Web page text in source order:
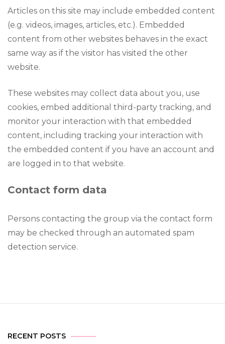
Articles on this site may include embedded content
(e.g. videos, images, articles, etc.). Embedded
content from other websites behaves in the exact
same way as if the visitor has visited the other
website.
These websites may collect data about you, use
cookies, embed additional third-party tracking, and
monitor your interaction with that embedded
content, including tracking your interaction with
the embedded content if you have an account and
are logged in to that website.
Contact form data
Persons contacting the group via the contact form
may be checked through an automated spam
detection service.
RECENT POSTS